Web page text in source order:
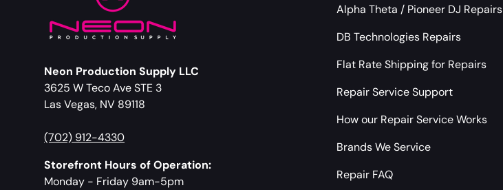
Neon Production Supply LLC
3625 W Teco Ave STE 3
Las Vegas, NV 89118
(702) 912-4330
Storefront Hours of Operation:
Monday - Friday 9am-5pm
Alpha Theta / Pioneer DJ Repairs
DB Technologies Repairs
Flat Rate Shipping for Repairs
Repair Service Support
How our Repair Service Works
Brands We Service
Repair FAQ